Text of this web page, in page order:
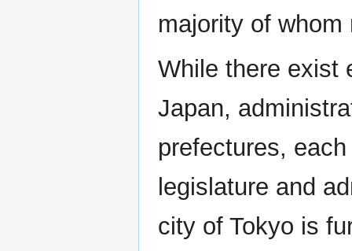
majority of
While there exist
Japan,
prefectures,
legislature and
city of Tokyo is